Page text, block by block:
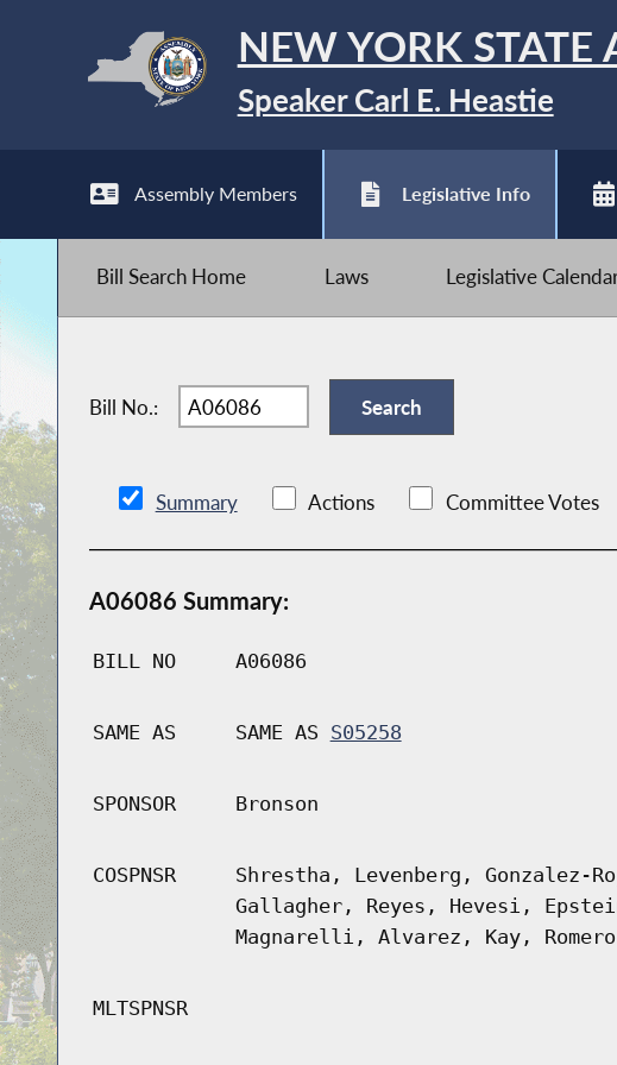
NEW YORK STATE
Speaker Carl E. Heastie
Assembly Members Legislative Info
Bill Search Home Laws Legislative
Bill No.:
Summary Actions Committee Votes
A06086 Summary:
BILL NO A06086
SAME AS SAME AS S05258
SPONSOR Bronson
COSPNSR
Shrestha, Levenberg,
Gallagher, Reyes, Hevesi,
Magnarelli, Alvarez, Kay,
MLTSPNSR